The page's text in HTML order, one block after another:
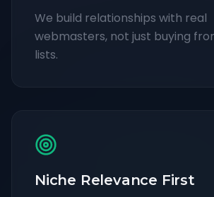
We build relationships with real
webmasters, not just buying
lists.
Niche Relevance First